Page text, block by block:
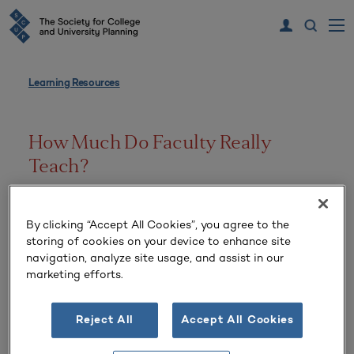
Learning Resources
How Much Do Faculty Really
Teach?
By clicking “Accept All Cookies”, you agree to the
storing of cookies on your device to enhance site
navigation, analyze site usage, and assist in our
marketing efforts.
Reject All Accept All Cookies